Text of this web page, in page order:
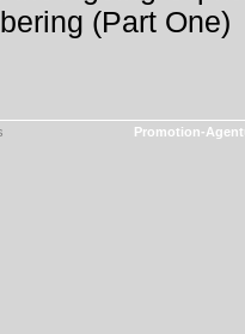
(Part One)
Promotion-